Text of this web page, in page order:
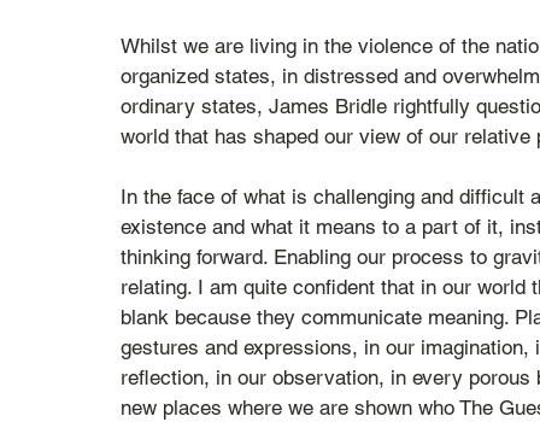
Whilst we are living in the violence of the
organized states, in distressed and
ordinary states, James Bridle rightfully
world that has shaped our view of our
In the face of what is challenging and difficult
existence and what it means to a part of it,
thinking forward. Enabling our process to
relating. I am quite confident that in our
blank because they communicate meaning.
gestures and expressions, in our
reflection, in our observation, in every
new places where we are shown who The